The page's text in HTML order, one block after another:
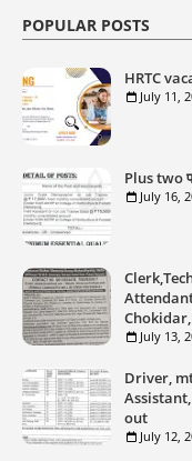
POPULAR POSTS
HRTC
July 11,
Plus two
July 16,
July 13,
Driver,
out
July 12,